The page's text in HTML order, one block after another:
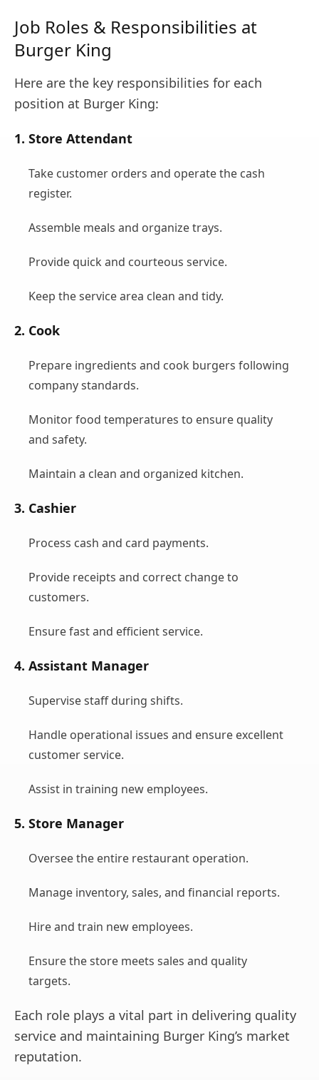
Job Roles & Responsibilities at
Burger King
Here are the key responsibilities for each
position at Burger King:
1. Store Attendant
Take customer orders and operate the cash
register.
Assemble meals and organize trays.
Provide quick and courteous service.
Keep the service area clean and tidy.
2. Cook
Prepare ingredients and cook burgers following
company standards.
Monitor food temperatures to ensure quality
and safety.
Maintain a clean and organized kitchen.
3. Cashier
Process cash and card payments.
Provide receipts and correct change to
customers.
Ensure fast and efficient service.
4. Assistant Manager
Supervise staff during shifts.
Handle operational issues and ensure excellent
customer service.
Assist in training new employees.
5. Store Manager
Oversee the entire restaurant operation.
Manage inventory, sales, and financial reports.
Hire and train new employees.
Ensure the store meets sales and quality
targets.
Each role plays a vital part in delivering quality
service and maintaining Burger King’s market
reputation.